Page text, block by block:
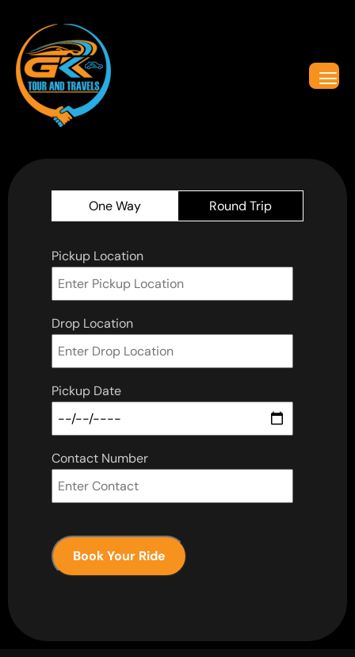
One Way Round Trip
Pickup Location
Drop Location
Pickup Date
Contact Number
Book Your Ride